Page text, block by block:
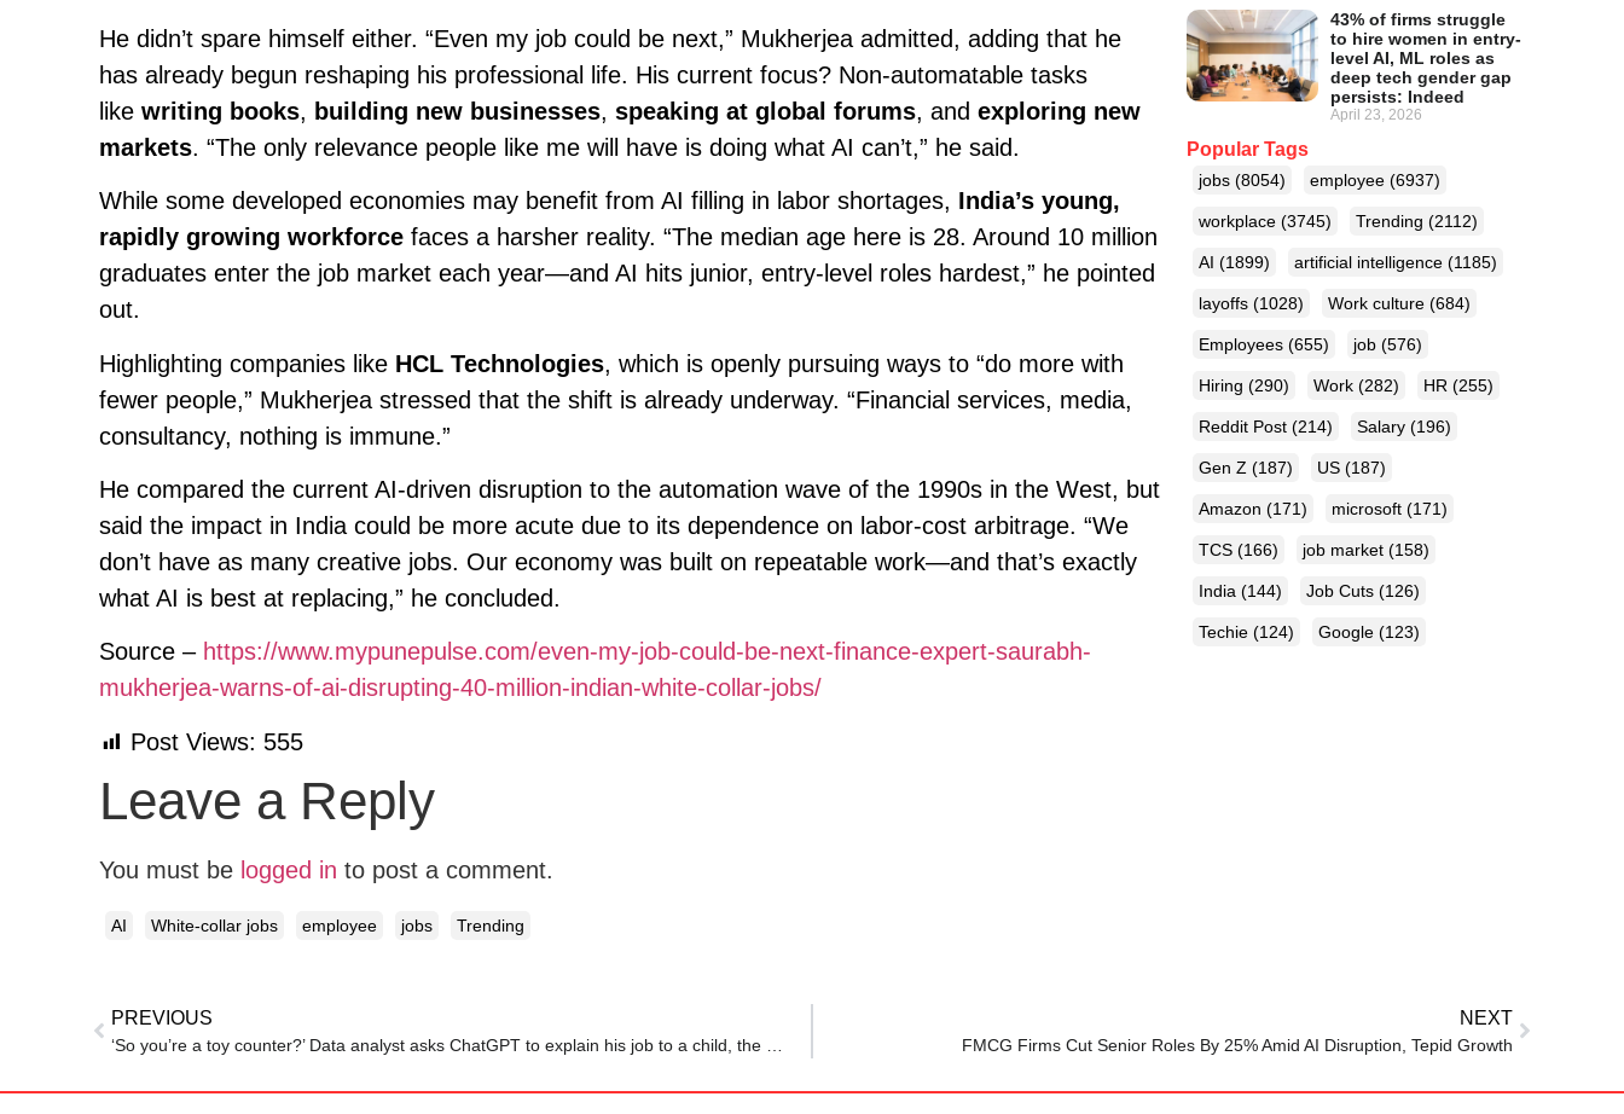
43% of firms struggle
to hire women in entry-
level AI, ML roles as
deep tech gender gap
persists: Indeed
April 23, 2026
Popular Tags
jobs (8054) employee (6937)
workplace (3745) Trending (2112)
AI (1899) artificial intelligence (1185)
layoffs (1028) Work culture (684)
Employees (655) job (576)
Hiring (290) Work (282) HR (255)
Reddit Post (214) Salary (196)
Gen Z (187) US (187)
Amazon (171) microsoft (171)
TCS (166) job market (158)
India (144) Job Cuts (126)
Techie (124) Google (123)
He didn’t spare himself either. “Even my job could be next,” Mukherjea admitted, adding that he
has already begun reshaping his professional life. His current focus? Non-automatable tasks
like writing books, building new businesses, speaking at global forums, and exploring new
markets. “The only relevance people like me will have is doing what AI can’t,” he said.
While some developed economies may benefit from AI filling in labor shortages, India’s young,
rapidly growing workforce faces a harsher reality. “The median age here is 28. Around 10 million
graduates enter the job market each year—and AI hits junior, entry-level roles hardest,” he pointed
out.
Highlighting companies like HCL Technologies, which is openly pursuing ways to “do more with
fewer people,” Mukherjea stressed that the shift is already underway. “Financial services, media,
consultancy, nothing is immune.”
He compared the current AI-driven disruption to the automation wave of the 1990s in the West, but
said the impact in India could be more acute due to its dependence on labor-cost arbitrage. “We
don’t have as many creative jobs. Our economy was built on repeatable work—and that’s exactly
what AI is best at replacing,” he concluded.
Source – https://www.mypunepulse.com/even-my-job-could-be-next-finance-expert-saurabh-
mukherjea-warns-of-ai-disrupting-40-million-indian-white-collar-jobs/
Post Views: 555
Leave a Reply
You must be logged in to post a comment.
AI White-collar jobs employee jobs Trending
PREVIOUS NEXT
FMCG Firms Cut Senior Roles By 25% Amid AI Disruption, Tepid Growth